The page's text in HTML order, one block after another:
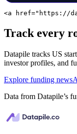
<a href="https://
Track every
Datapile tracks US
investor profiles, and
Explore funding news
Data from Datapile’s